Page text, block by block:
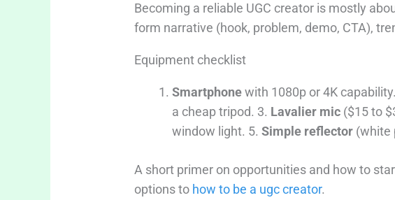
Becoming a reliable UGC creator is mostly
form narrative (hook, problem, demo, CTA),
Equipment checklist
Smartphonewith 1080p or 4K
a cheap tripod. 3. Lavalier mic ($15 to
window light. 5.Simple reflector (white
A short primer on opportunities and how to
options to how to be a ugc creator.